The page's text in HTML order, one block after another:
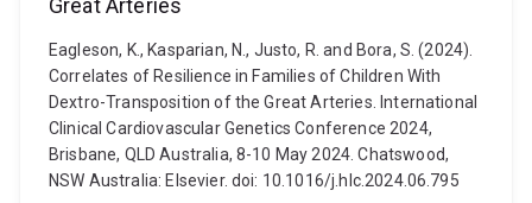
Great Arteries
Eagleson, K., Kasparian, N., Justo, R. and Bora, S. (2024).
Correlates of Resilience in Families of Children With
Dextro-Transposition of the Great Arteries. International
Clinical Cardiovascular Genetics Conference 2024,
Brisbane, QLD Australia, 8-10 May 2024. Chatswood,
NSW Australia: Elsevier. doi: 10.1016/j.hlc.2024.06.795